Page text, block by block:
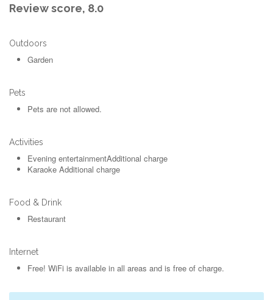
Review score, 8.0
Outdoors
Garden
Pets
Pets are not allowed.
Activities
Evening entertainmentAdditional charge
Karaoke Additional charge
Food & Drink
Restaurant
Internet
Free! WiFi is available in all areas and is free of charge.